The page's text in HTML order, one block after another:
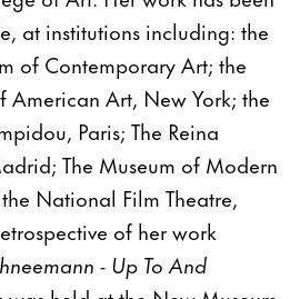
at institutions including: the
of Contemporary Art; the
American Art, New York; the
Paris; The Reina
The Museum of Modern
National Film Theatre,
of her work
- Up To And